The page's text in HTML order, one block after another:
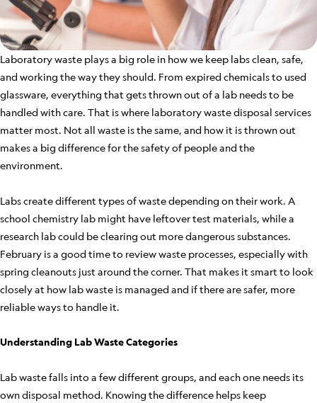
Laboratory waste plays a big role in how we keep labs clean, safe,
and working the way they should. From expired chemicals to used
glassware, everything that gets thrown out of a lab needs to be
handled with care. That is where laboratory waste disposal services
matter most. Not all waste is the same, and how it is thrown out
makes a big difference for the safety of people and the
environment.
Labs create different types of waste depending on their work. A
school chemistry lab might have leftover test materials, while a
research lab could be clearing out more dangerous substances.
February is a good time to review waste processes, especially with
spring cleanouts just around the corner. That makes it smart to look
closely at how lab waste is managed and if there are safer, more
reliable ways to handle it.
Understanding Lab Waste Categories
Lab waste falls into a few different groups, and each one needs its
own disposal method. Knowing the difference helps keep